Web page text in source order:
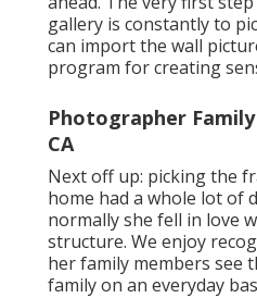
gallery is constantly to
can import the wall
program for creating
Photographer
CA
Next off up: picking the
home had a whole lot of
normally she fell in love
structure. We enjoy
her family members see
family on an everyday